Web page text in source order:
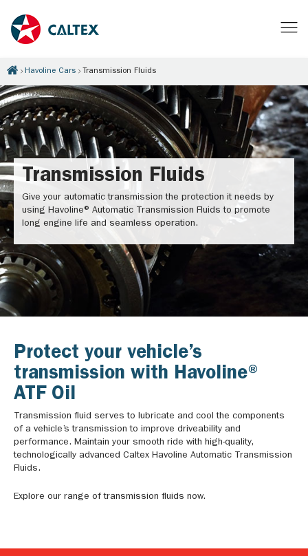
Havoline Cars Transmission Fluids
Transmission Fluids
Give your automatic transmission the protection it needs by
using Havoline® Automatic Transmission Fluids to promote
long engine life and seamless operation.
Protect your vehicle’s
transmission with Havoline®
ATF Oil
Transmission fluid serves to lubricate and cool the components
of a vehicle’s transmission to improve driveability and
performance. Maintain your smooth ride with high-quality,
technologically advanced Caltex Havoline Automatic Transmission
Fluids.
Explore our range of transmission fluids now.